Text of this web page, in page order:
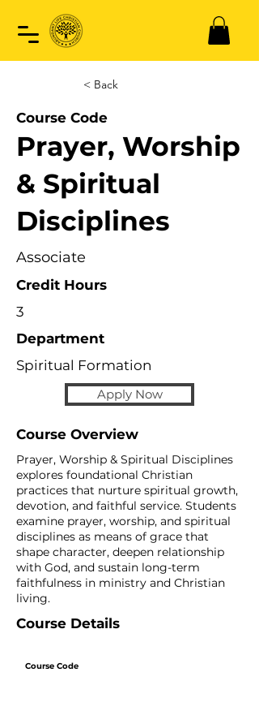
< Back
Course Code
Prayer, Worship
& Spiritual
Disciplines
Associate
Credit Hours
3
Department
Spiritual Formation
Apply Now
Course Overview
Prayer, Worship & Spiritual Disciplines
explores foundational Christian
practices that nurture spiritual growth,
devotion, and faithful service. Students
examine prayer, worship, and spiritual
disciplines as means of grace that
shape character, deepen relationship
with God, and sustain long-term
faithfulness in ministry and Christian
living.
Course Details
Course Code